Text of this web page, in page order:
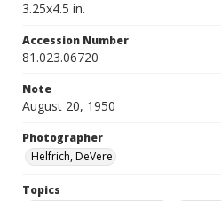
3.25x4.5 in.
Accession Number
81.023.06720
Note
August 20, 1950
Photographer
Helfrich, DeVere
Topics